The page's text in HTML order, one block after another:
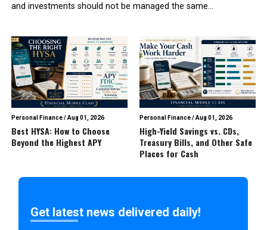
and investments should not be managed the same...
Personal Finance/Aug 01, 2026
Best HYSA: How to Choose
Beyond the Highest APY
Personal Finance/Aug 01, 2026
High-Yield Savings vs. CDs,
Treasury Bills, and Other Safe
Places for Cash
Get latest news delivered daily!